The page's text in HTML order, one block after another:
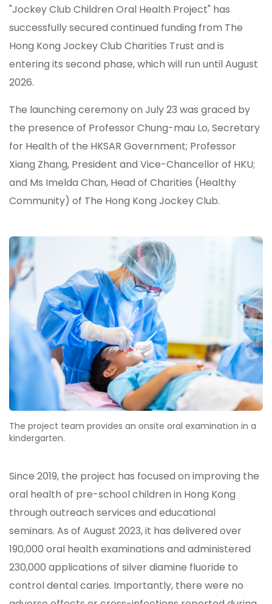
"Jockey Club Children Oral Health Project" has
successfully secured continued funding from The
Hong Kong Jockey Club Charities Trust and is
entering its second phase, which will run until August
2026.
The launching ceremony on July 23 was graced by
the presence of Professor Chung-mau Lo, Secretary
for Health of the HKSAR Government; Professor
Xiang Zhang, President and Vice-Chancellor of HKU;
and Ms Imelda Chan, Head of Charities (Healthy
Community) of The Hong Kong Jockey Club.
The project team provides an onsite oral examination in a
kindergarten.
Since 2019, the project has focused on improving the
oral health of pre-school children in Hong Kong
through outreach services and educational
seminars. As of August 2023, it has delivered over
190,000 oral health examinations and administered
230,000 applications of silver diamine fluoride to
control dental caries. Importantly, there were no